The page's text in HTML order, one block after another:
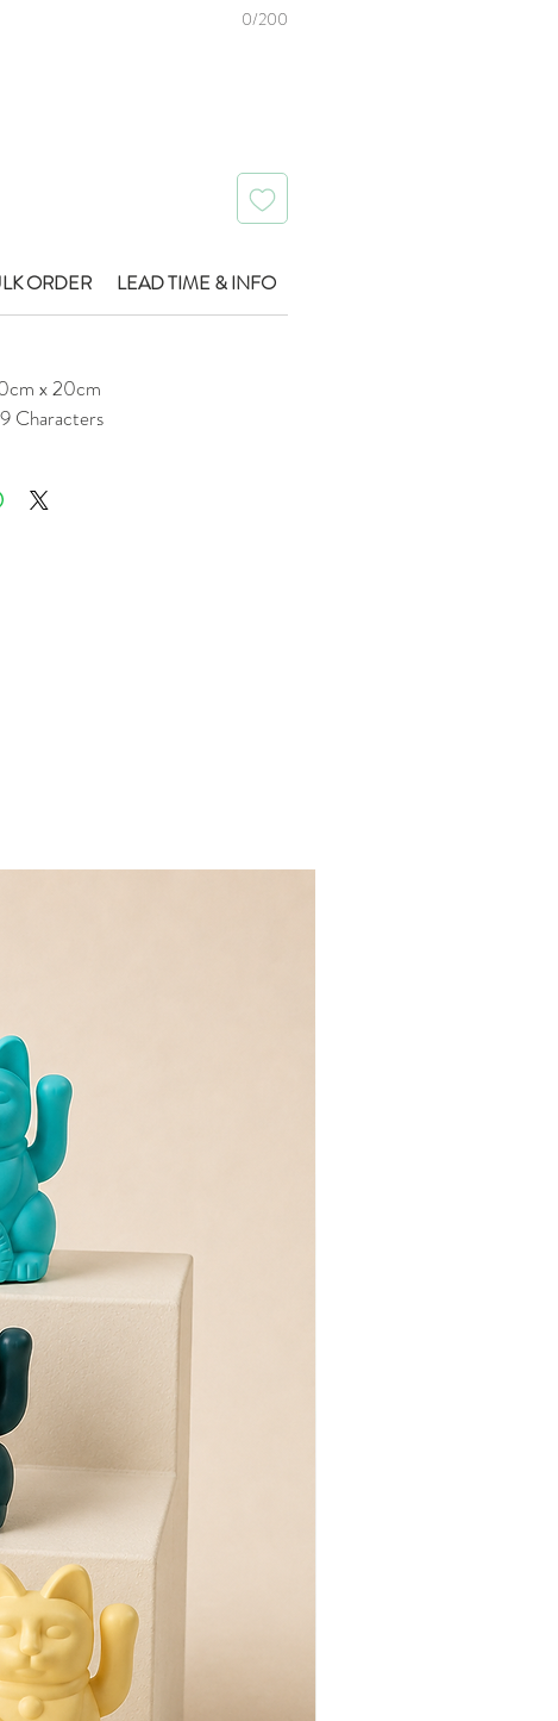
0/200
ORDER LEAD TIME & INFO
x 20cm
9 Characters